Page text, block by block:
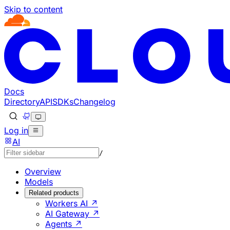
Skip to content
Documentation Index
Fetch the complete documentation index at: https://
Use this file to discover all available pages before
Docs
DirectoryAPISDKsChangelog
Log in
AI
/
Overview
Models
Related products
Workers AI ↗
AI Gateway ↗
Agents ↗